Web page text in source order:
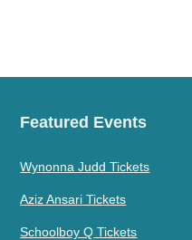
Featured Events
Wynonna Judd Tickets
Aziz Ansari Tickets
Schoolboy Q Tickets